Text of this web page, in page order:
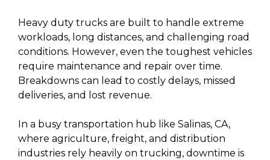
Heavy duty trucks are built to handle extreme
workloads, long distances, and challenging road
conditions. However, even the toughest vehicles
require maintenance and repair over time.
Breakdowns can lead to costly delays, missed
deliveries, and lost revenue.
In a busy transportation hub like Salinas, CA,
where agriculture, freight, and distribution
industries rely heavily on trucking, downtime is